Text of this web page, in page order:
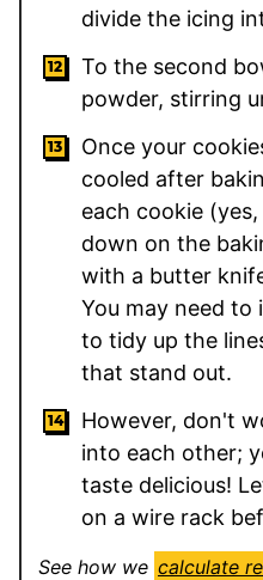
divide the icing
To the second
powder, stirring
Once your
cooled after
each cookie
down on the
with a butter
You may need to
to tidy up the
that stand out.
However, don't
into each other;
taste delicious!
on a wire rack
See how we calculate